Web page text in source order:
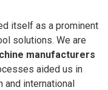
itself as a prominent
solutions. We are
manufacturers
aided us in
and international